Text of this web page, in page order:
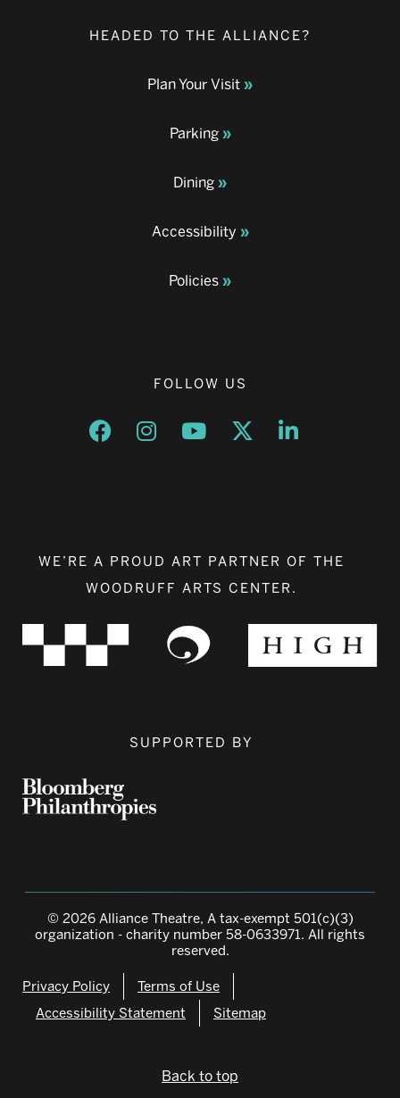
HEADED TO THE ALLIANCE?
Plan Your Visit
Parking
Dining
Accessibility
Policies
FOLLOW US
Opens a new window
Opens a new window
Opens a new window
Opens a new window
Opens a new
WE’RE A PROUD ART PARTNER OF THE
WOODRUFF ARTS CENTER.
SUPPORTED BY
© 2026 Alliance Theatre, A tax-exempt 501(c)(3)
organization - charity number 58-0633971. All rights
reserved.
Privacy Policy
Terms of Use
Accessibility Statement
Sitemap
Back to top